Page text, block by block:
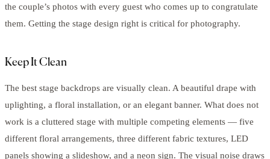
the couple’s photos with every guest who comes up to congratulate
them. Getting the stage design right is critical for photography.
Keep It Clean
The best stage backdrops are visually clean. A beautiful drape with
uplighting, a floral installation, or an elegant banner. What does not
work is a cluttered stage with multiple competing elements — five
different floral arrangements, three different fabric textures, LED
panels showing a slideshow, and a neon sign. The visual noise draws